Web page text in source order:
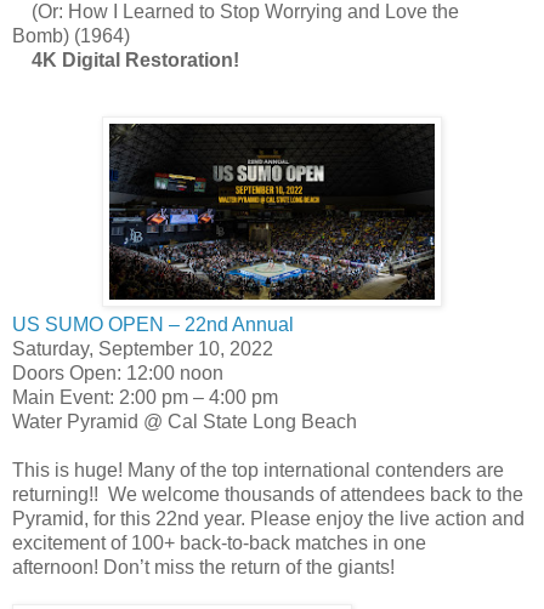
(Or: How I Learned to Stop Worrying and Love the
Bomb) (1964)
4K Digital Restoration!
US SUMO OPEN – 22nd Annual
Saturday, September 10, 2022
Doors Open: 12:00 noon
Main Event: 2:00 pm – 4:00 pm
Water Pyramid @ Cal State Long Beach
This is huge! Many of the top international contenders are
returning!! We welcome thousands of attendees back to the
Pyramid, for this 22nd year. Please enjoy the live action and
excitement of 100+ back-to-back matches in one
afternoon! Don’t miss the return of the giants!